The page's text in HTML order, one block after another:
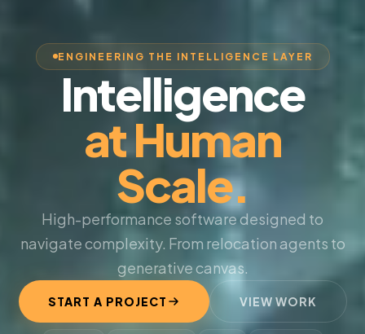
ENGINEERING THE INTELLIGENCE LAYER
Intelligence
at Human
Scale.
High-performance software designed to
navigate complexity. From relocation agents to
generative canvas.
START A PROJECT VIEW WORK